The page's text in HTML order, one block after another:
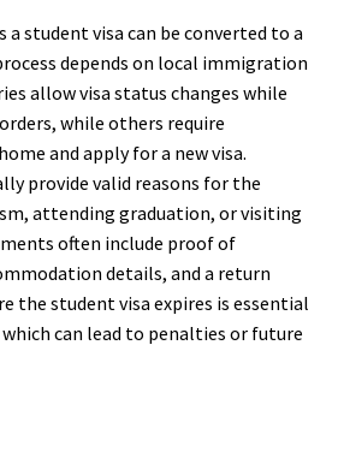
a student visa can be converted to a
depends on local immigration
allow visa status changes while
while others require
and apply for a new visa.
provide valid reasons for the
attending graduation, or visiting
often include proof of
details, and a return
the student visa expires is essential
can lead to penalties or future